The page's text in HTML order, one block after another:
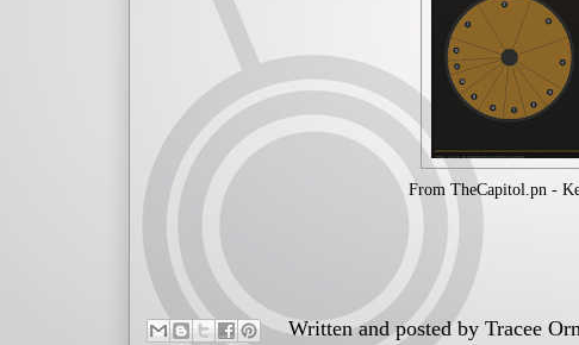
From TheCapitol.pn -
Written and posted by Tracee